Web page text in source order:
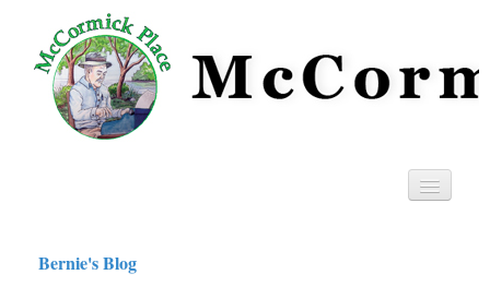
Privacy
Bernie's Blog